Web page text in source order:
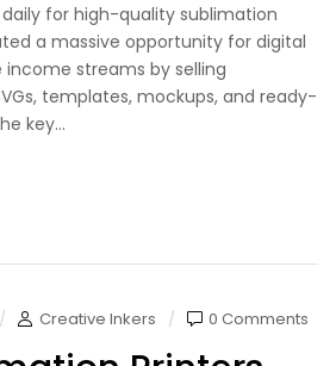
for high-quality sublimation
a massive opportunity for digital
streams by selling
templates, mockups, and ready-
key...
Creative Inkers 0 Comments